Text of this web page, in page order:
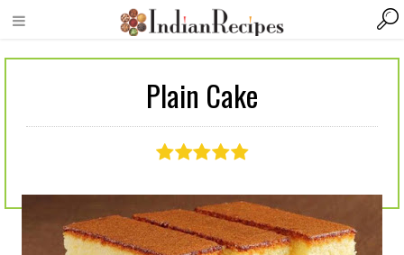
Plain Cake